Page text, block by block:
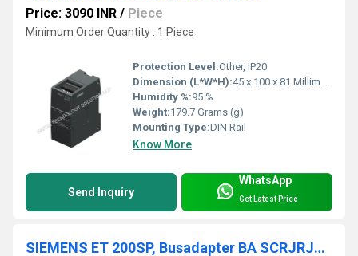
Price: 3090 INR / Piece
Minimum Order Quantity : 1 Piece
Protection Level:Other, IP20
Dimension (L*W*H):45 x 100 x 81 Millimeter (mm)
Humidity %:95 %
Weight:179.7 Grams (g)
Mounting Type:DIN Rail
Know More
Send Inquiry
WhatsApp
Get Latest Price
SIEMENS ET 200SP, Busadapter BA SCRJRJ45 6ES7193-6AP20-0AA0